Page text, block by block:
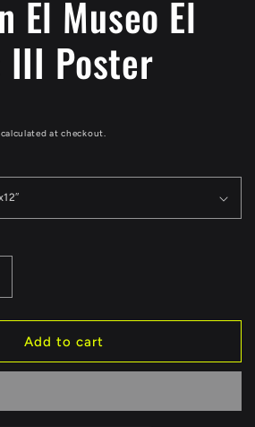
El Museo El
Poster
calculated at checkout.
MedellinAdd to cart